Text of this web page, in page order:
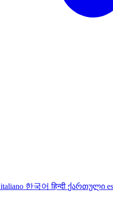
italiano 한국어हिन्दी ქართული